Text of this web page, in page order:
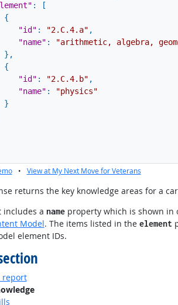
:
[
{
"id" : "2.C.4.a" ,
"name" :
"arithmetic, algebra,
} ,
{
"id" : "2.C.4.b" ,
"name" :
"physics"
}
• View at My Next Move for Veterans
returns the key knowledge areas for a
includes a nameproperty which is shown in
Model. The items listed in the element
element IDs.
report